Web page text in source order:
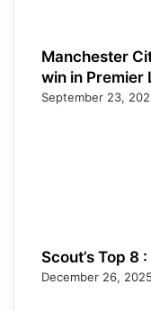
Manchester
win in Premier
September 23,
Scout’s Top 8
December 26, 2025